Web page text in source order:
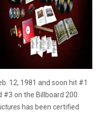
12, 1981 and soon hit #1
on the Billboard 200.
has been certified